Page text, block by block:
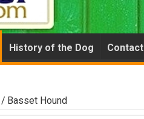
History of the Dog Contact
/ Basset Hound